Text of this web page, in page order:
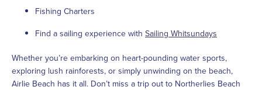
Fishing Charters
Find a sailing experience with Sailing Whitsundays
Whether you’re embarking on heart-pounding water sports,
exploring lush rainforests, or simply unwinding on the beach,
Airlie Beach has it all. Don’t miss a trip out to Northerlies Beach